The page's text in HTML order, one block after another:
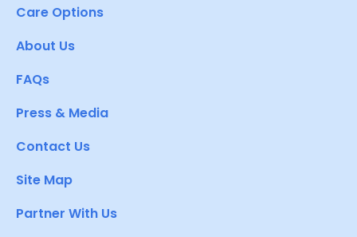
Care Options
About Us
FAQs
Press & Media
Contact Us
Site Map
Partner With Us